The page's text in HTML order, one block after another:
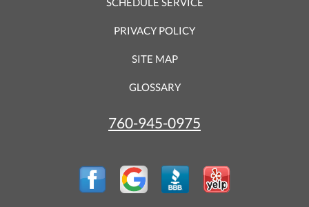
PRIVACY POLICY
SITE MAP
GLOSSARY
760-945-0975